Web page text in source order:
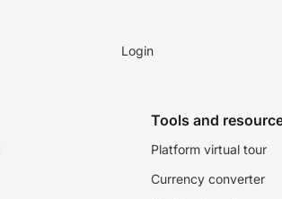
Login
Tools and
Platform virtual tour
Currency converter